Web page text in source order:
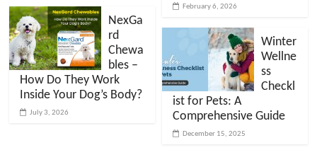
NexGa
rd
Chewa
bles –
How Do They Work
Inside Your Dog’s Body?
July 3, 2026
February 6, 2026
Winter
Wellne
ss
Checkl
ist for Pets: A
Comprehensive Guide
December 15, 2025